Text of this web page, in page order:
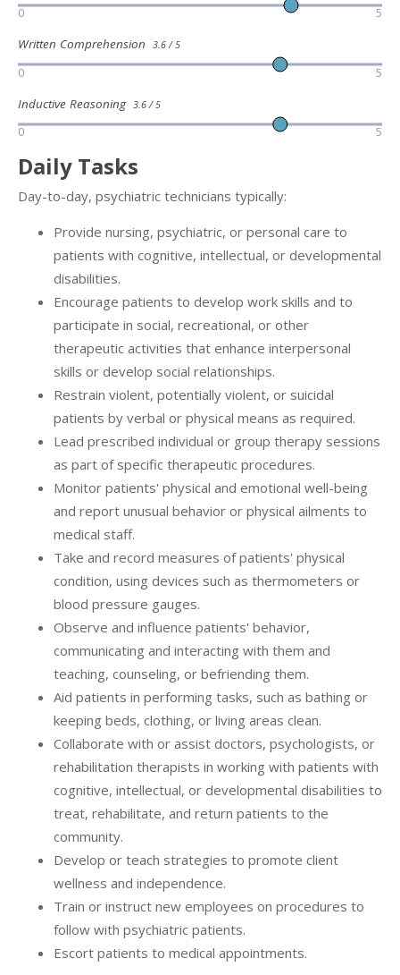
0 5
Written Comprehension 3.6 / 5
0 5
Inductive Reasoning 3.6 / 5
0 5
Daily Tasks
Day-to-day, psychiatric technicians typically:
Provide nursing, psychiatric, or personal care to
patients with cognitive, intellectual, or developmental
disabilities.
Encourage patients to develop work skills and to
participate in social, recreational, or other
therapeutic activities that enhance interpersonal
skills or develop social relationships.
Restrain violent, potentially violent, or suicidal
patients by verbal or physical means as required.
Lead prescribed individual or group therapy sessions
as part of specific therapeutic procedures.
Monitor patients' physical and emotional well-being
and report unusual behavior or physical ailments to
medical staff.
Take and record measures of patients' physical
condition, using devices such as thermometers or
blood pressure gauges.
Observe and influence patients' behavior,
communicating and interacting with them and
teaching, counseling, or befriending them.
Aid patients in performing tasks, such as bathing or
keeping beds, clothing, or living areas clean.
Collaborate with or assist doctors, psychologists, or
rehabilitation therapists in working with patients with
cognitive, intellectual, or developmental disabilities to
treat, rehabilitate, and return patients to the
community.
Develop or teach strategies to promote client
wellness and independence.
Train or instruct new employees on procedures to
follow with psychiatric patients.
Escort patients to medical appointments.